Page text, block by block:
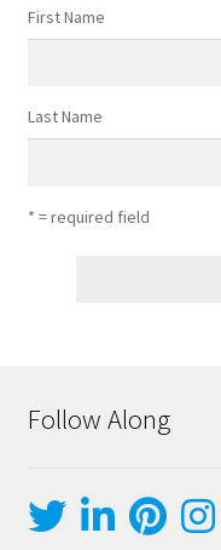
First Name
Last Name
* = required field
Follow Along